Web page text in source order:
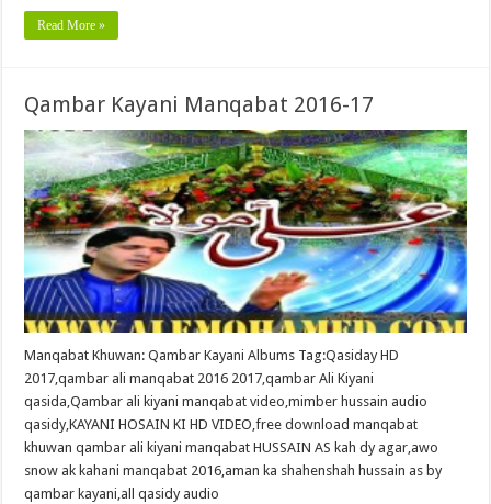
Read More »
Qambar Kayani Manqabat 2016-17
Manqabat Khuwan: Qambar Kayani Albums Tag:Qasiday HD
2017,qambar ali manqabat 2016 2017,qambar Ali Kiyani
qasida,Qambar ali kiyani manqabat video,mimber hussain audio
qasidy,KAYANI HOSAIN KI HD VIDEO,free download manqabat
khuwan qambar ali kiyani manqabat HUSSAIN AS kah dy agar,awo
snow ak kahani manqabat 2016,aman ka shahenshah hussain as by
qambar kayani,all qasidy audio